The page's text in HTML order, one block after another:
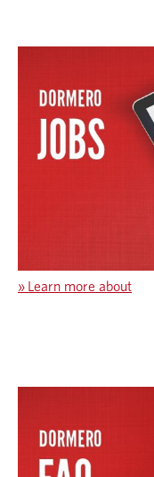
» Learn more about